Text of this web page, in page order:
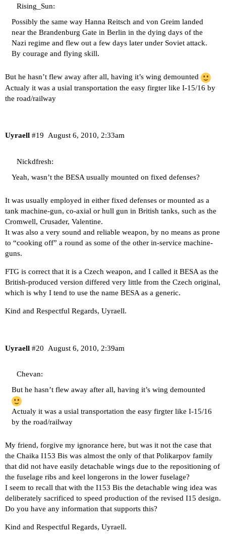
Rising_Sun:
Possibly the same way Hanna Reitsch and von Greim landed
near the Brandenburg Gate in Berlin in the dying days of the
Nazi regime and flew out a few days later under Soviet attack.
By courage and flying skill.
But he hasn’t flew away after all, having it’s wing demounted
Actualy it was a usial transportation the easy firgter like I-15/16 by
the road/railway
Uyraell August 6, 2010, 2:33am
#19
Nickdfresh:
Yeah, wasn’t the BESA usually mounted on fixed defenses?
It was usually employed in either fixed defenses or mounted as a
tank machine-gun, co-axial or hull gun in British tanks, such as the
Cromwell, Crusader, Valentine.
It was also a very sound and reliable weapon, by no means as prone
to “cooking off” a round as some of the other in-service machine-
guns.
FTG is correct that it is a Czech weapon, and I called it BESA as the
British-produced version differed very little from the Czech original,
which is why I tend to use the name BESA as a generic.
Kind and Respectful Regards, Uyraell.
Uyraell August 6, 2010, 2:39am
#20
Chevan:
But he hasn’t flew away after all, having it’s wing demounted
Actualy it was a usial transportation the easy firgter like I-15/16
by the road/railway
My friend, forgive my ignorance here, but was it not the case that
the Chaika I153 Bis was almost the only of that Polikarpov family
that did not have easily detachable wings due to the repositioning of
the fuselage ribs and keel longerons in the lower fuselage?
I seem to recall that with the I153 Bis the detachable wing idea was
deliberately sacrificed to speed production of the revised I15 design.
Do you have any information that supports this?
Kind and Respectful Regards, Uyraell.